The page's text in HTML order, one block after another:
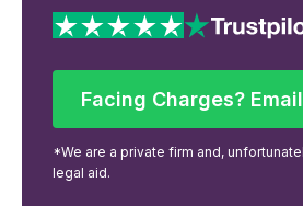
Facing
Facing Charges?
*We are a private firm and,
legal aid.